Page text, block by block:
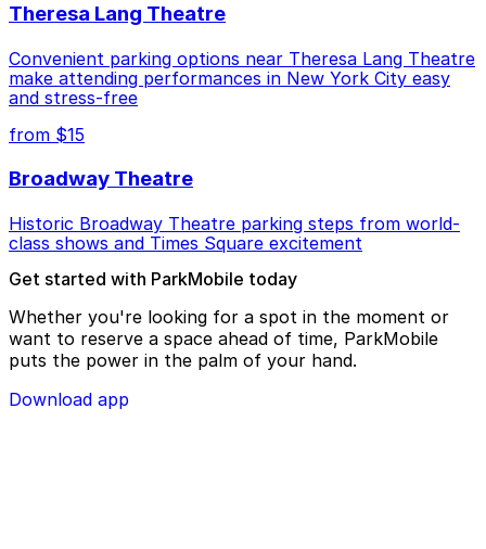
Theresa Lang Theatre
Convenient parking options near Theresa Lang Theatre
make attending performances in New York City easy
and stress-free
from $15
Broadway Theatre
Historic Broadway Theatre parking steps from world-
class shows and Times Square excitement
Get started with ParkMobile today
Whether you're looking for a spot in the moment or
want to reserve a space ahead of time, ParkMobile
puts the power in the palm of your hand.
Download app